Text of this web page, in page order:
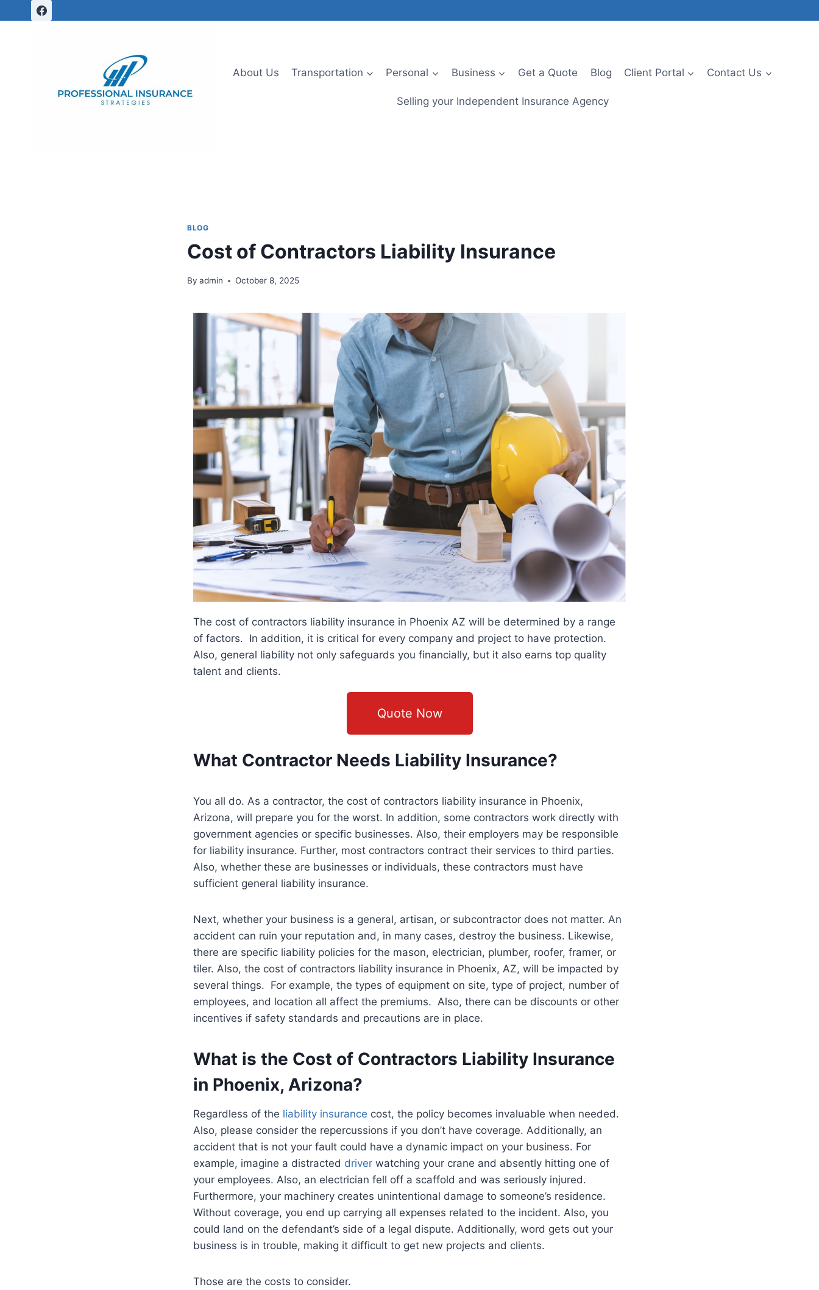
About Us Transportation Personal Business Get a Quote Blog Client Portal Contact Us
Selling your Independent Insurance Agency
BLOG
Cost of Contractors Liability Insurance
By admin October 8, 2025
The cost of contractors liability insurance in Phoenix AZ will be determined by a range
of factors. In addition, it is critical for every company and project to have protection.
Also, general liability not only safeguards you financially, but it also earns top quality
talent and clients.
Quote Now
What Contractor Needs Liability Insurance?
You all do. As a contractor, the cost of contractors liability insurance in Phoenix,
Arizona, will prepare you for the worst. In addition, some contractors work directly with
government agencies or specific businesses. Also, their employers may be responsible
for liability insurance. Further, most contractors contract their services to third parties.
Also, whether these are businesses or individuals, these contractors must have
sufficient general liability insurance.
Next, whether your business is a general, artisan, or subcontractor does not matter. An
accident can ruin your reputation and, in many cases, destroy the business. Likewise,
there are specific liability policies for the mason, electrician, plumber, roofer, framer, or
tiler. Also, the cost of contractors liability insurance in Phoenix, AZ, will be impacted by
several things. For example, the types of equipment on site, type of project, number of
employees, and location all affect the premiums. Also, there can be discounts or other
incentives if safety standards and precautions are in place.
What is the Cost of Contractors Liability Insurance
in Phoenix, Arizona?
Regardless of the liability insurance cost, the policy becomes invaluable when needed.
Also, please consider the repercussions if you don’t have coverage. Additionally, an
accident that is not your fault could have a dynamic impact on your business. For
example, imagine a distracted driver watching your crane and absently hitting one of
your employees. Also, an electrician fell off a scaffold and was seriously injured.
Furthermore, your machinery creates unintentional damage to someone’s residence.
Without coverage, you end up carrying all expenses related to the incident. Also, you
could land on the defendant’s side of a legal dispute. Additionally, word gets out your
business is in trouble, making it difficult to get new projects and clients.
Those are the costs to consider.